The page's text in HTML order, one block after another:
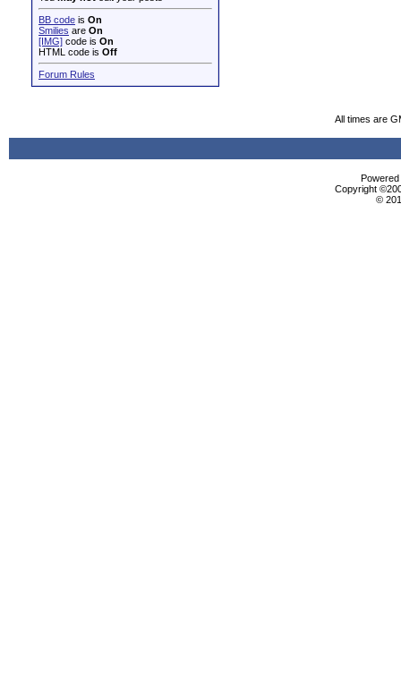
BB code is On
Smilies are On
[IMG] code is On
HTML code is Off
Forum Rules
All times are
Copyright
©